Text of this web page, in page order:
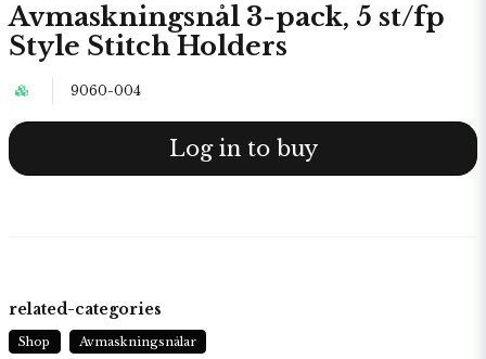
Avmaskningsnål 3-pack, 5 st/fp
Style Stitch Holders
9060-004
Log in to buy
related-categories
Shop Avmaskningsnålar